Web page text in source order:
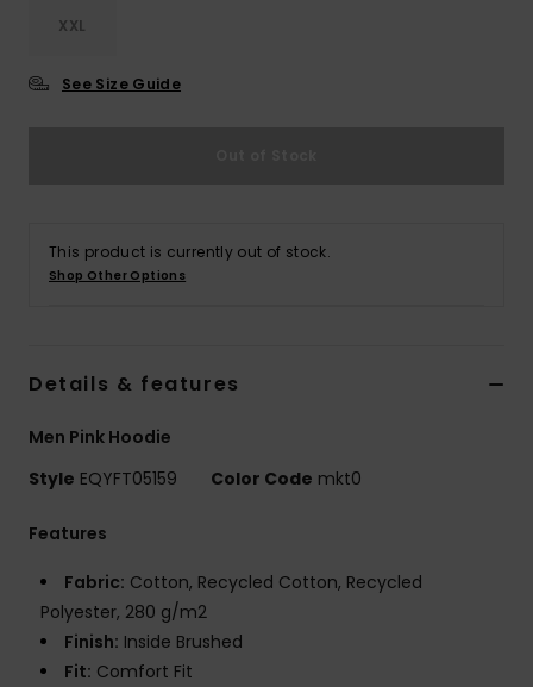
XXL
See Size Guide
This product is currently out of stock.
Shop Other Options
Details & features
Men Pink Hoodie
Style EQYFT05159 Color Code mkt0
Features
Fabric: Cotton, Recycled Cotton, Recycled
Polyester, 280 g/m2
Finish: Inside Brushed
Fit: Comfort Fit